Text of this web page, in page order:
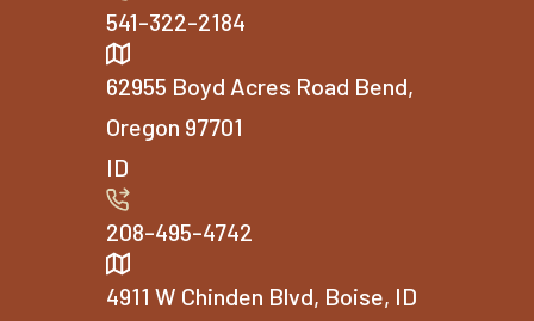
541-322-2184
62955 Boyd Acres Road Bend,
Oregon 97701
ID
208-495-4742
4911 W Chinden Blvd, Boise, ID